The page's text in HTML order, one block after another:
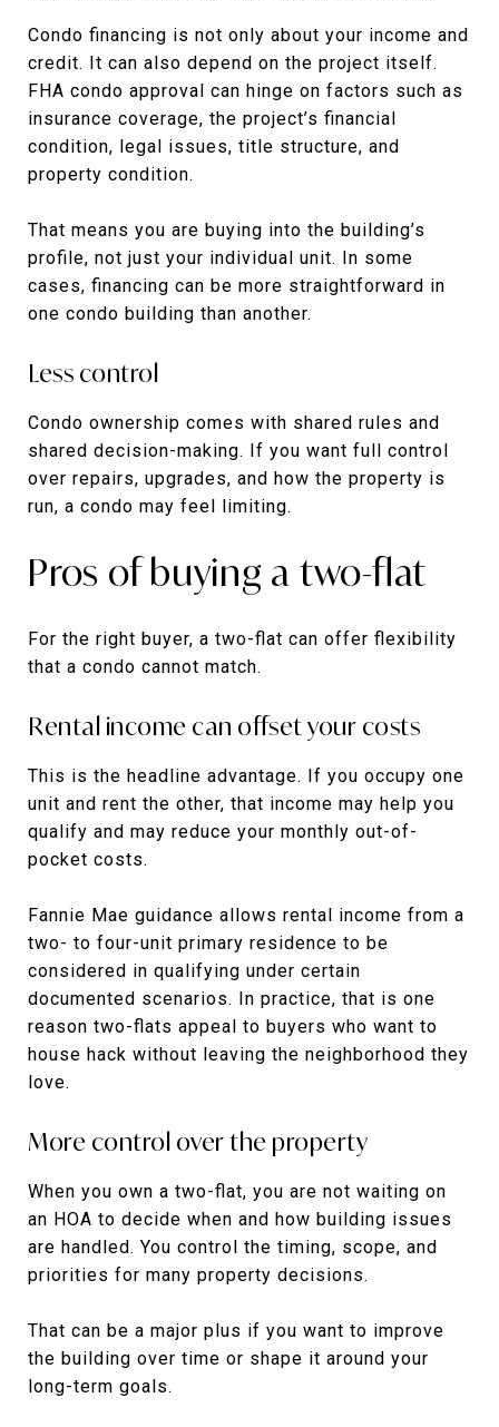
Condo financing is not only about your income and
credit. It can also depend on the project itself.
FHA condo approval can hinge on factors such as
insurance coverage, the project’s financial
condition, legal issues, title structure, and
property condition.
That means you are buying into the building’s
profile, not just your individual unit. In some
cases, financing can be more straightforward in
one condo building than another.
Less control
Condo ownership comes with shared rules and
shared decision-making. If you want full control
over repairs, upgrades, and how the property is
run, a condo may feel limiting.
Pros of buying a two-flat
For the right buyer, a two-flat can offer flexibility
that a condo cannot match.
Rental income can offset your costs
This is the headline advantage. If you occupy one
unit and rent the other, that income may help you
qualify and may reduce your monthly out-of-
pocket costs.
Fannie Mae guidance allows rental income from a
two- to four-unit primary residence to be
considered in qualifying under certain
documented scenarios. In practice, that is one
reason two-flats appeal to buyers who want to
house hack without leaving the neighborhood they
love.
More control over the property
When you own a two-flat, you are not waiting on
an HOA to decide when and how building issues
are handled. You control the timing, scope, and
priorities for many property decisions.
That can be a major plus if you want to improve
the building over time or shape it around your
long-term goals.